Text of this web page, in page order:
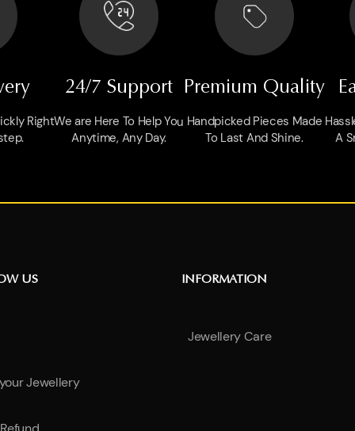
Right
24/7 Support
We are Here To Help You
Anytime, Any Day.
Premium Quality
Handpicked Pieces Made
To Last And Shine.
A
US
Jewellery
INFORMATION
Jewellery Care